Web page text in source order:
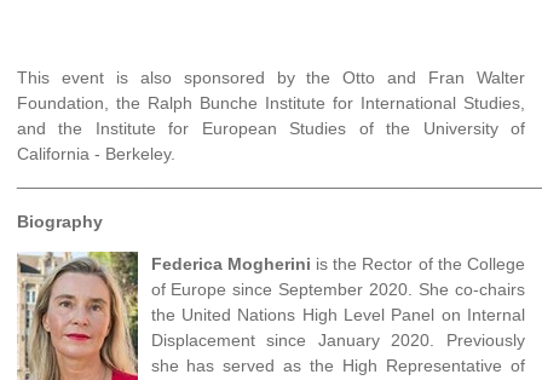
This event is also sponsored by the Otto and Fran Walter
Foundation, the Ralph Bunche Institute for International Studies,
and the Institute for European Studies of the University of
California - Berkeley.
Biography
Federica Mogherini is the Rector of the College
of Europe since September 2020. She co-chairs
the United Nations High Level Panel on Internal
Displacement since January 2020. Previously
she has served as the High Representative of